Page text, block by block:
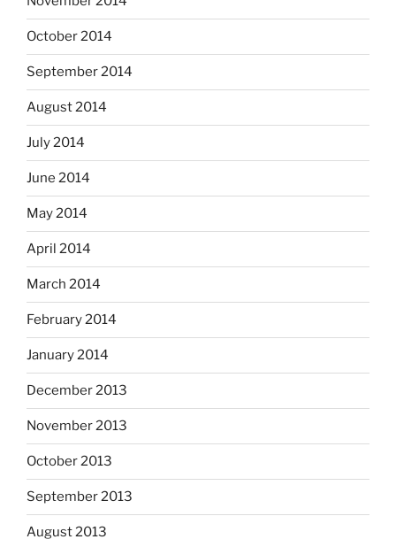
October 2014
September 2014
August 2014
July 2014
June 2014
May 2014
April 2014
March 2014
February 2014
January 2014
December 2013
November 2013
October 2013
September 2013
August 2013